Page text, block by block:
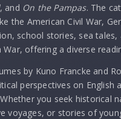
, and On the Pampas. The
the American Civil War,
school stories, sea tales,
War, offering a diverse
by Kuno Francke and
perspectives on English
you seek historical
voyages, or stories of